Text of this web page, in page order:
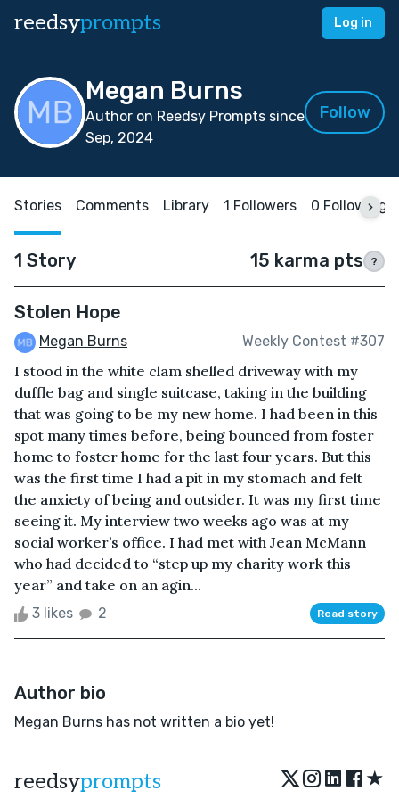
reedsyprompts Log in
Megan Burns
Author on Reedsy Prompts since
Sep, 2024
Follow
Stories Comments Library 1 Followers 0 Following
1 Story 15 karma pts ?
Stolen Hope
Megan Burns Weekly Contest #307
I stood in the white clam shelled driveway with my
duffle bag and single suitcase, taking in the building
that was going to be my new home. I had been in this
spot many times before, being bounced from foster
home to foster home for the last four years. But this
was the first time I had a pit in my stomach and felt
the anxiety of being and outsider. It was my first time
seeing it. My interview two weeks ago was at my
social worker’s office. I had met with Jean McMann
who had decided to “step up my charity work this
year” and take on an agin...
3 likes 2 Read story
Author bio
Megan Burns has not written a bio yet!
reedsyprompts ★